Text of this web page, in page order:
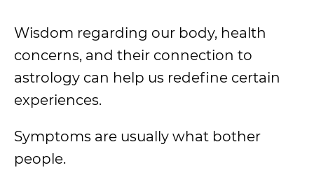
Wisdom regarding our body, health
concerns, and their connection to
astrology can help us redefine certain
experiences.
Symptoms are usually what bother
people.